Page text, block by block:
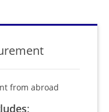
from abroad
: